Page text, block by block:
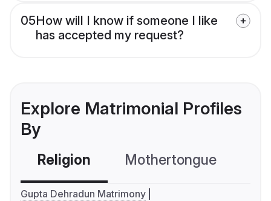
05How will I know if someone I like
has accepted my request?
Explore Matrimonial Profiles
By
Religion Mothertongue
Gupta Dehradun Matrimony